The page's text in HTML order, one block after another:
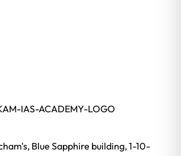
Blue Sapphire building, 1-10-